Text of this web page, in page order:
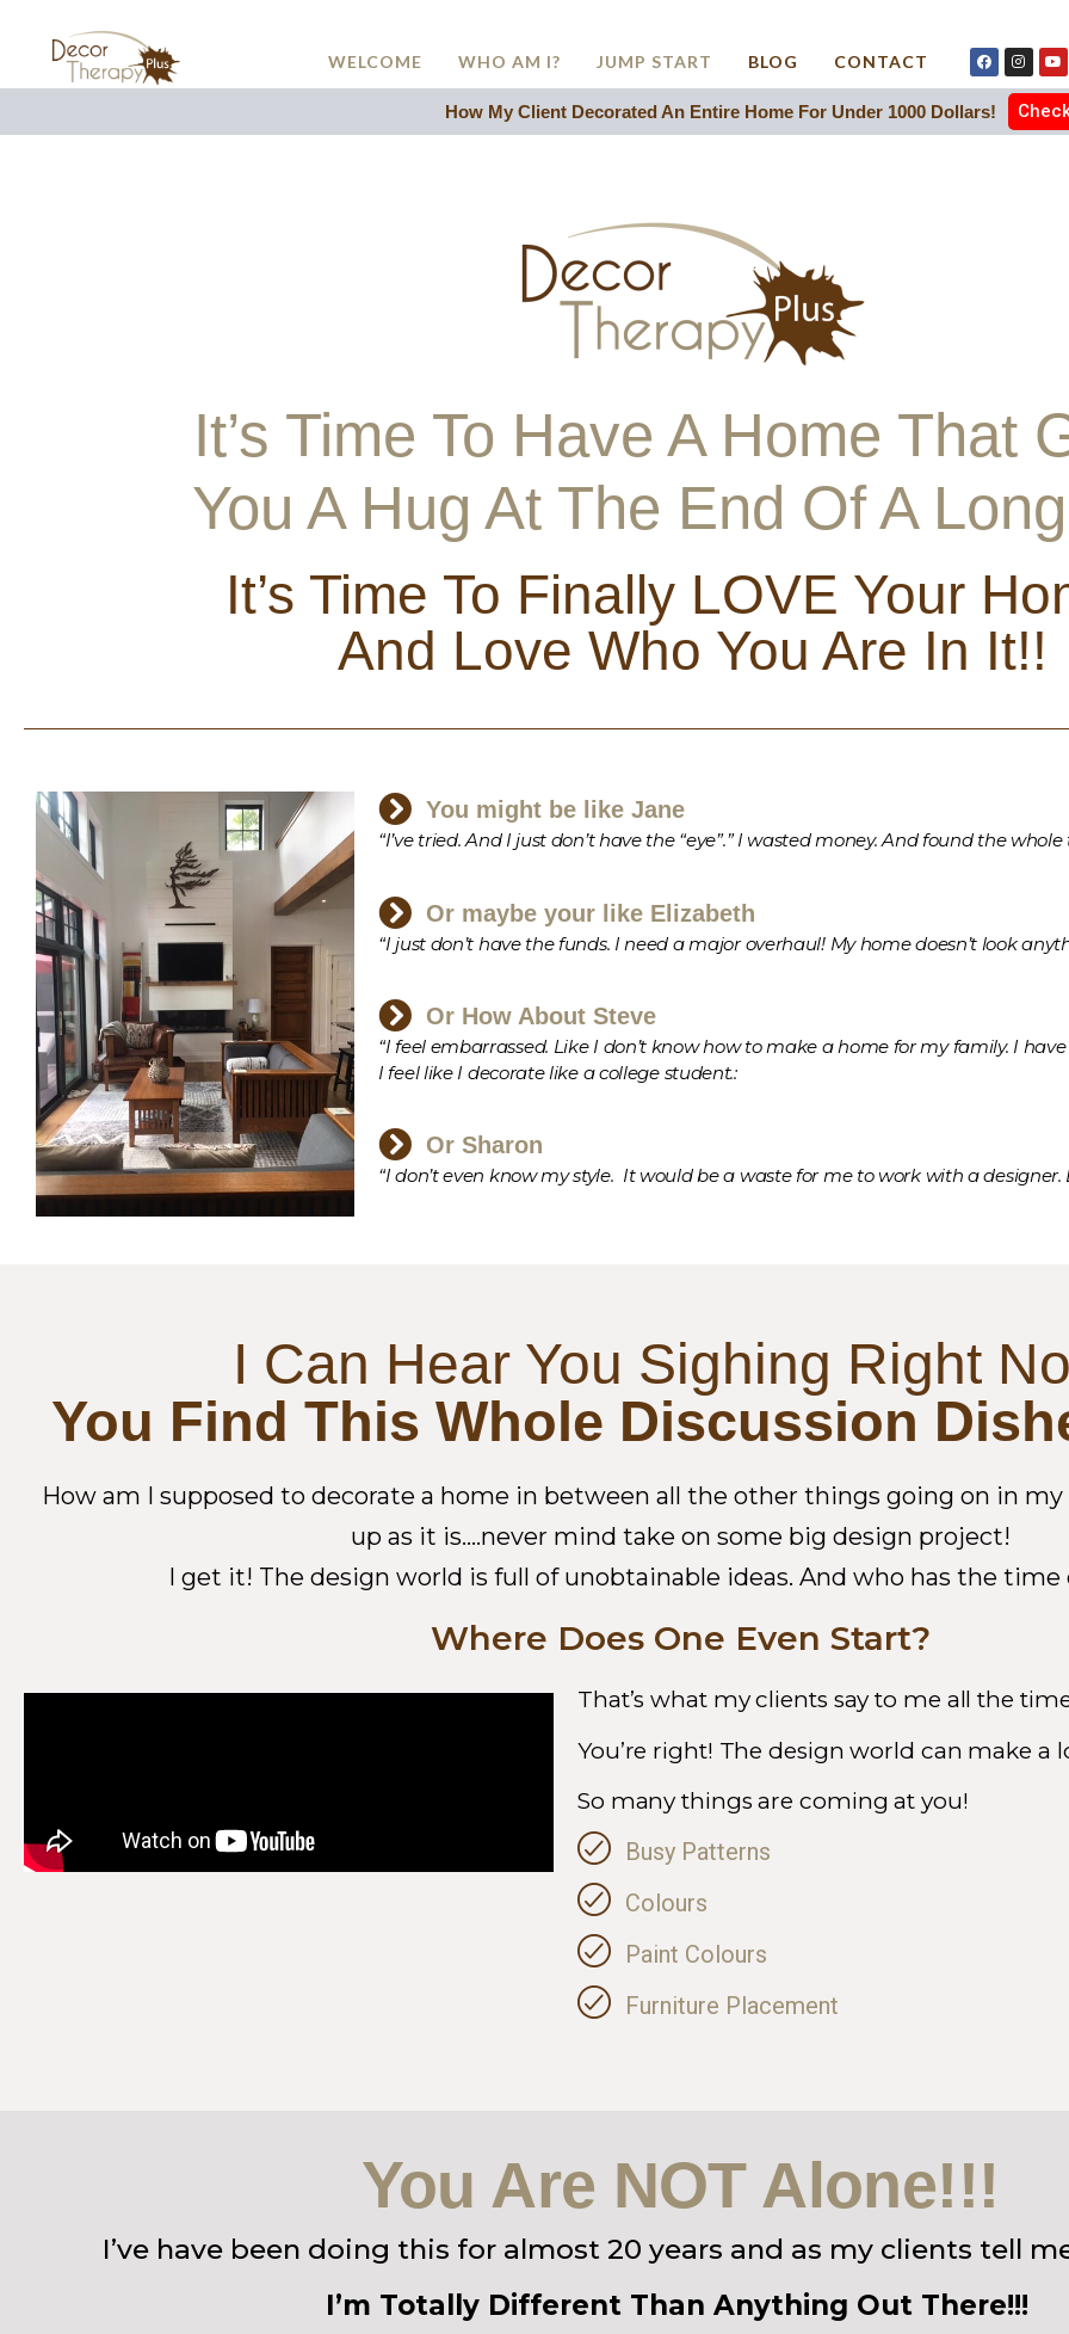
WELCOME WHO AM I? JUMP START BLOG CONTACT
How My Client Decorated An Entire Home For Under 1000 Dollars!
It’s Time To Have A Home That
You A Hug At The End Of A
It’s Time To Finally LOVE Your
And Love Who You Are In It!!
You might be like Jane
“I’ve tried. And I just don’t have the “eye”.” I wasted money. And found the
Or maybe your like Elizabeth
“I just don’t have the funds. I need a major overhaul! My home doesn’t look
Or How About Steve
“I feel embarrassed. Like I don’t know how to make a home for my family. I
I feel like I decorate like a college student.:
Or Sharon
“I don’t even know my style. It would be a waste for me to work with a designer.
I Can Hear You Sighing Right
You Find This Whole Discussion
How am I supposed to decorate a home in between all the other things going on in my
up as it is….never mind take on some big design project!
I get it! The design world is full of unobtainable ideas. And who has the time
Where Does One Even Start?
That’s what my clients say to me all the
You’re right! The design world can make a
So many things are coming at you!
Busy Patterns
Colours
Paint Colours
Furniture Placement
You Are NOT Alone!!!
I’ve have been doing this for almost 20 years and as my clients tell
I’m Totally Different Than Anything Out There!!!